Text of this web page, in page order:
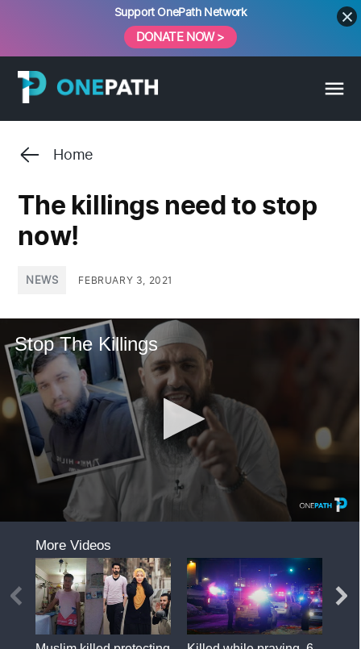
content
Support OnePath Network
DONATE NOW >
Home
The killings need to stop
now!
INNEWS FEBRUARY 3, 2021